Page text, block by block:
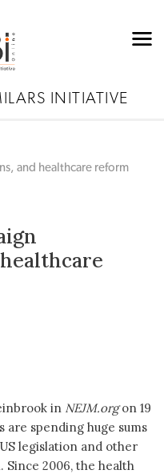
INITIATIVE
and healthcare reform
in NEJM.orgon 19
are spending huge sums
legislation and other
2006, the health